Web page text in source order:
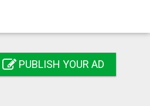
PUBLISH YOUR AD